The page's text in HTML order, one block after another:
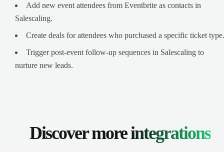
Add new event attendees from Eventbrite as contacts in
Salescaling.
Create deals for attendees who purchased a specific ticket type.
Trigger post-event follow-up sequences in Salescaling to
nurture new leads.
Discover moreintegrations